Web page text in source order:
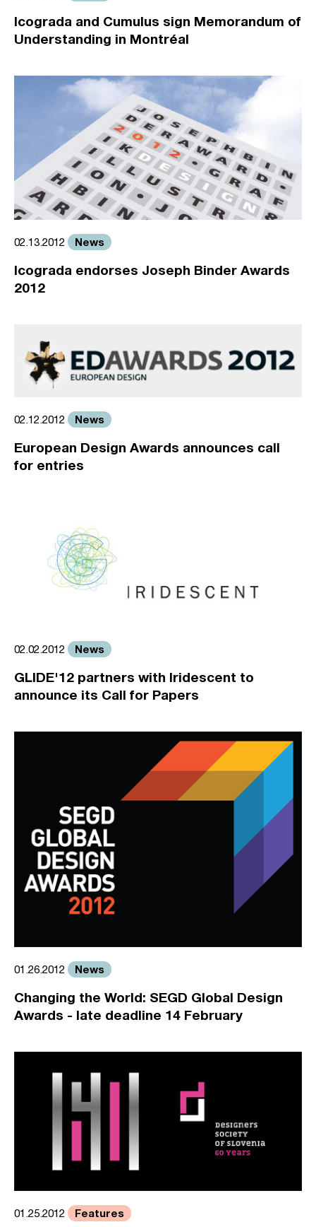
Icograda and Cumulus sign Memorandum of
Understanding in Montréal
02.13.2012 News
Icograda endorses Joseph Binder Awards
2012
02.12.2012 News
European Design Awards announces call
for entries
02.02.2012 News
GLIDE'12 partners with Iridescent to
announce its Call for Papers
01.26.2012 News
Changing the World: SEGD Global Design
Awards - late deadline 14 February
01.25.2012 Features